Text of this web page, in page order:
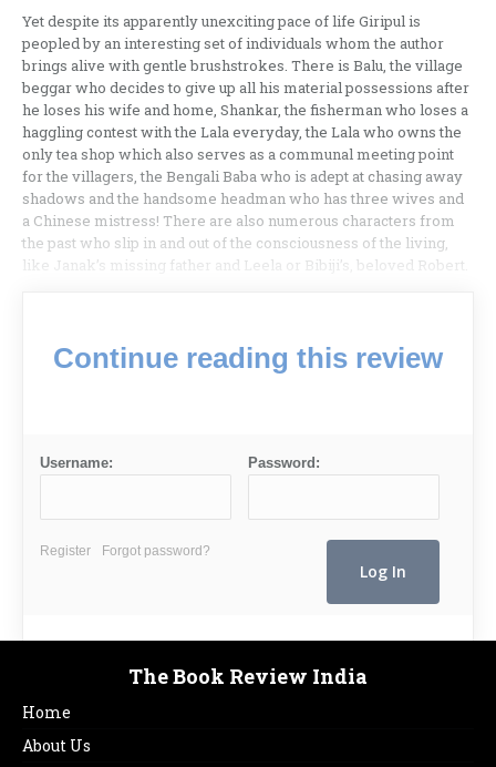
Yet despite its apparently unexciting pace of life Giripul is
peopled by an interesting set of individuals whom the author
brings alive with gentle brushstrokes. There is Balu, the village
beggar who decides to give up all his material possessions after
he loses his wife and home, Shankar, the fisherman who loses a
haggling contest with the Lala everyday, the Lala who owns the
only tea shop which also serves as a communal meeting point
for the villagers, the Bengali Baba who is adept at chasing away
shadows and the handsome headman who has three wives and
a Chinese mistress! There are also numerous characters from
the past who slip in and out of the consciousness of the living,
like Janak’s missing father and Leela or Bibiji’s, beloved Robert.
Continue reading this review
Username: Password:
Register Forgot password?
The Book Review India
Home
About Us